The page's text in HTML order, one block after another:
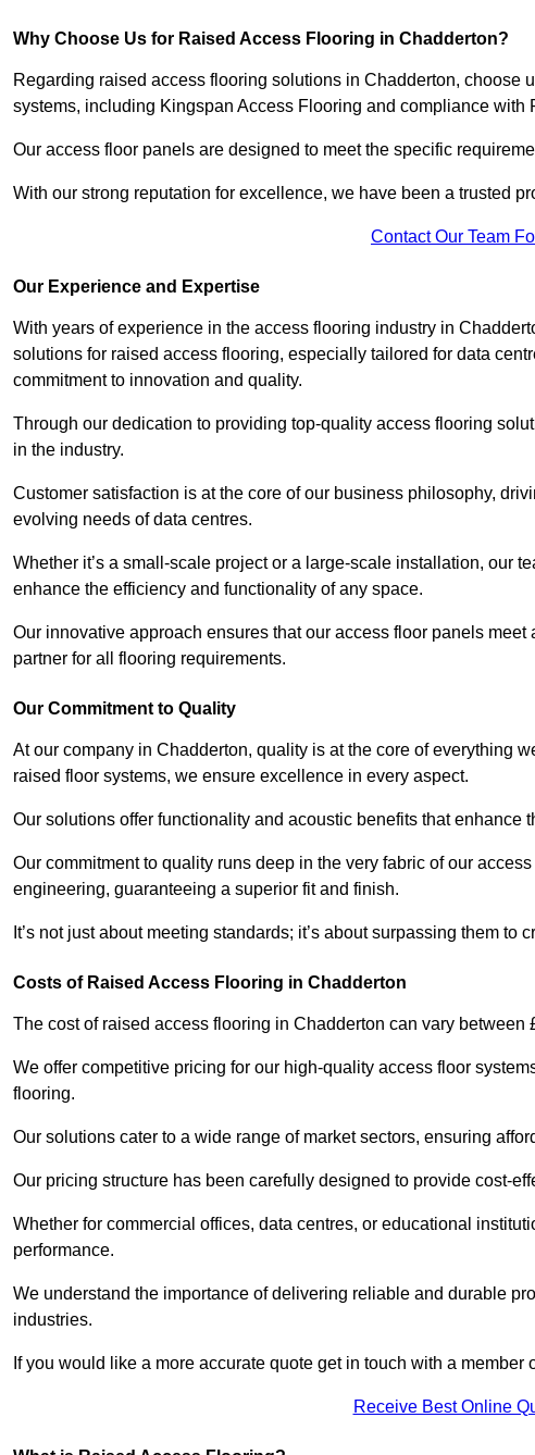
Why Choose Us for Raised Access Flooring in Chadderton?
Regarding raised access flooring solutions in Chadderton, choose
systems, including Kingspan Access Flooring and compliance with
Our access floor panels are designed to meet the specific
With our strong reputation for excellence, we have been a trusted
Contact Our Team
Our Experience and Expertise
With years of experience in the access flooring industry in
solutions for raised access flooring, especially tailored for data
commitment to innovation and quality.
Through our dedication to providing top-quality access flooring
in the industry.
Customer satisfaction is at the core of our business philosophy,
evolving needs of data centres.
Whether it’s a small-scale project or a large-scale installation, our
enhance the efficiency and functionality of any space.
Our innovative approach ensures that our access floor panels
partner for all flooring requirements.
Our Commitment to Quality
At our company in Chadderton, quality is at the core of everything
raised floor systems, we ensure excellence in every aspect.
Our solutions offer functionality and acoustic benefits that enhance
Our commitment to quality runs deep in the very fabric of our
engineering, guaranteeing a superior fit and finish.
It’s not just about meeting standards; it’s about surpassing them
Costs of Raised Access Flooring in Chadderton
The cost of raised access flooring in Chadderton can vary between
We offer competitive pricing for our high-quality access floor
flooring.
Our solutions cater to a wide range of market sectors, ensuring
Our pricing structure has been carefully designed to provide cost-
Whether for commercial offices, data centres, or educational
performance.
We understand the importance of delivering reliable and durable
industries.
If you would like a more accurate quote get in touch with a
Receive Best Online